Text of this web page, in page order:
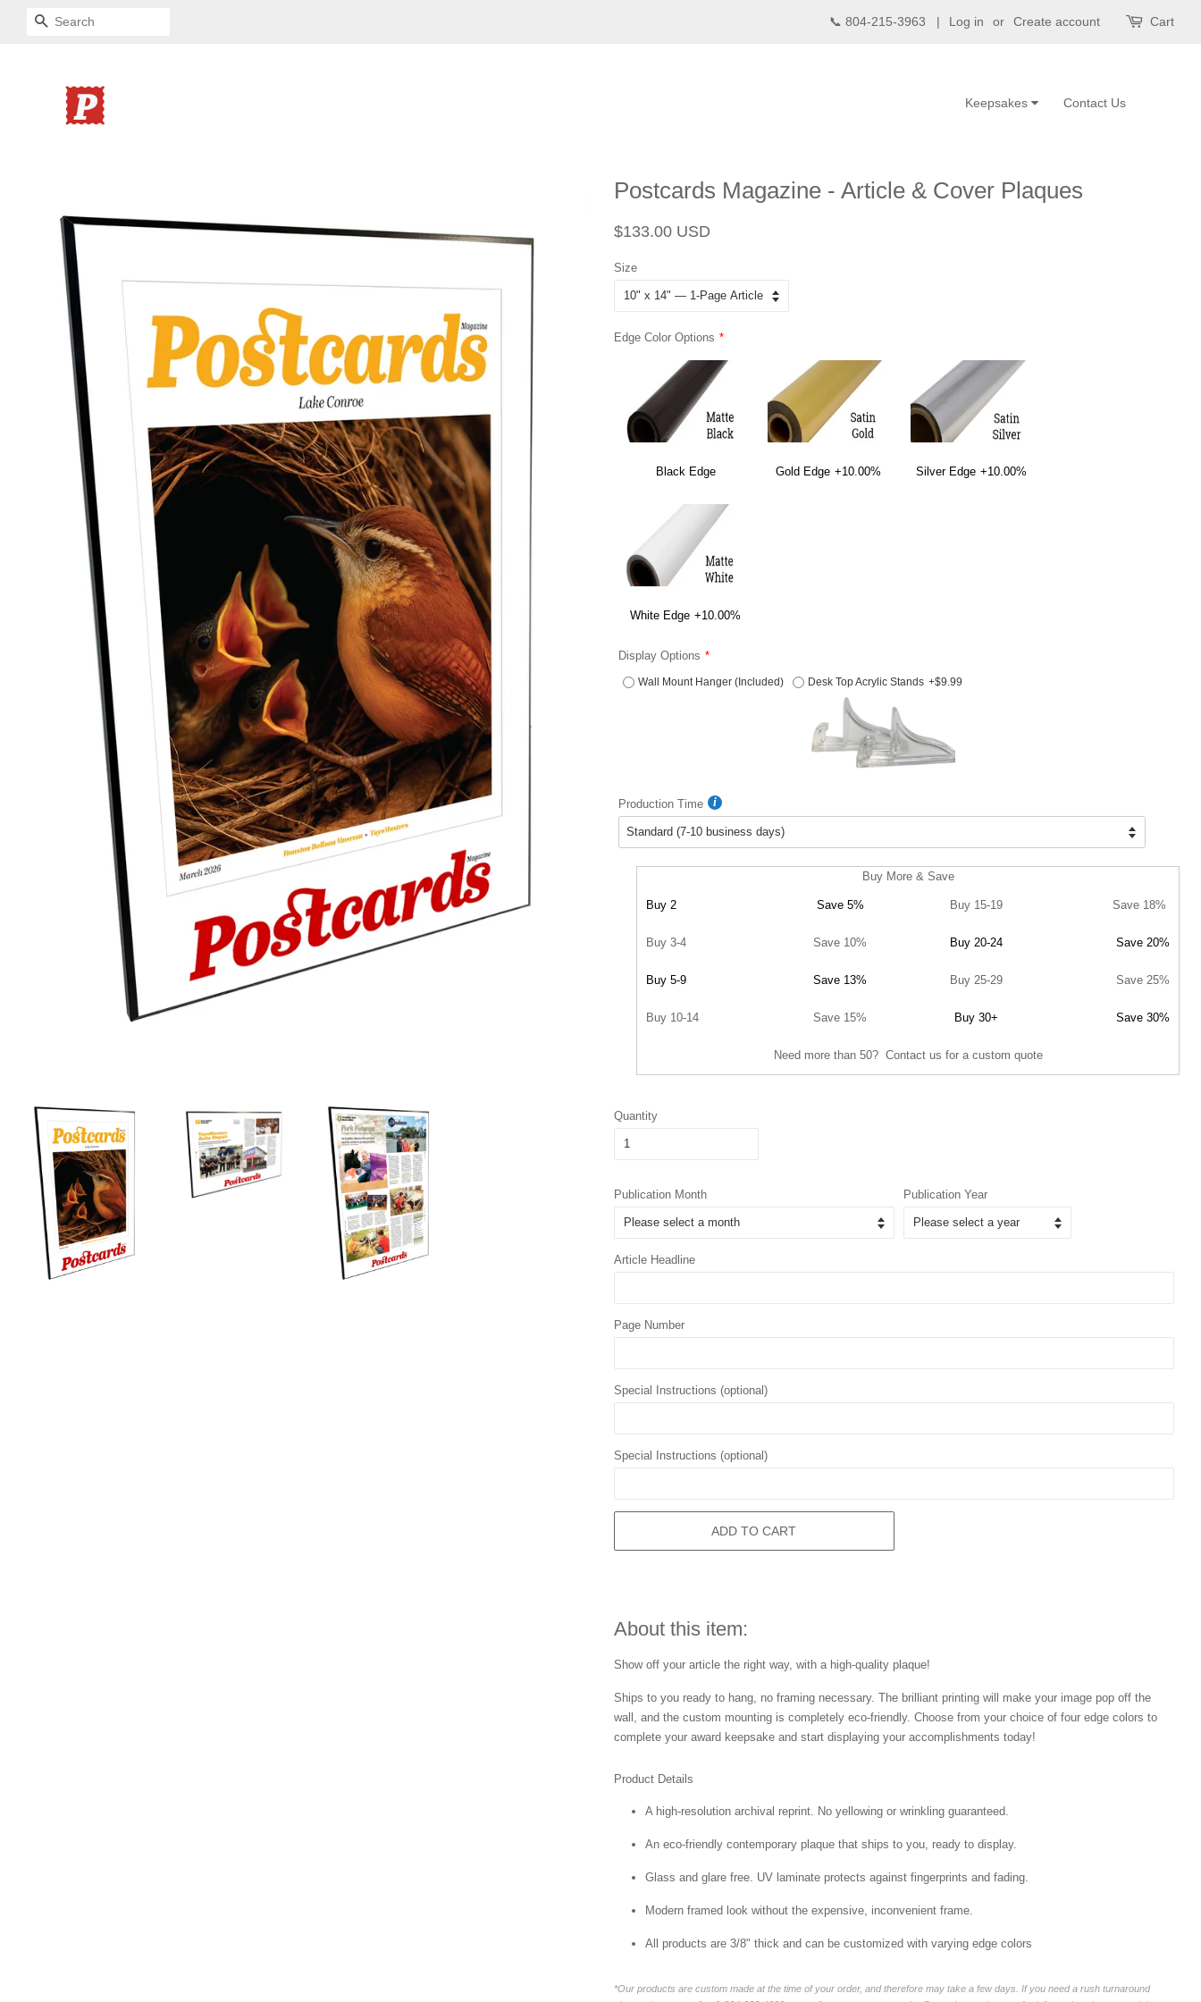
SEARCH 📞 804-215-3963 | Log in or Create account Cart
Contact Us
Keepsakes
Postcards Magazine - Article & Cover Plaques
Regular
$133.00 USD
Size
Edge Color Options
Black Edge Gold Edge +10.00% Silver Edge +10.00%
White Edge +10.00%
Display Options
Wall Mount Hanger (Included) Desk Top Acrylic Stands +$9.99
Production Time
Buy More & Save
Buy 2 Save 5% Buy 15-19 Save 18%
Buy 3-4 Save 10% Buy 20-24 Save 20%
Buy 5-9 Save 13% Buy 25-29 Save 25%
Buy 10-14 Save 15% Buy 30+ Save 30%
Need more than 50? Contact us for a custom quote
Quantity
Publication Month Publication Year
Article Headline
Page Number
Special Instructions (optional)
Special Instructions (optional)
ADD TO CART
About this item:
Show off your article the right way, with a high-quality plaque!
Ships to you ready to hang, no framing necessary. The brilliant printing will make your image pop off the
wall, and the custom mounting is completely eco-friendly. Choose from your choice of four edge colors to
complete your award keepsake and start displaying your accomplishments today!
Product Details
A high-resolution archival reprint. No yellowing or wrinkling guaranteed.
An eco-friendly contemporary plaque that ships to you, ready to display.
Glass and glare free. UV laminate protects against fingerprints and fading.
Modern framed look without the expensive, inconvenient frame.
All products are 3/8" thick and can be customized with varying edge colors
*Our products are custom made at the time of your order, and therefore may take a few days. If you need a rush turnaround